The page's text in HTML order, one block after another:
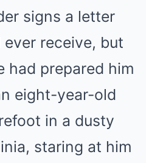
signs a letter
receive, but
had prepared him
eight-year-old
in a dusty
staring at him